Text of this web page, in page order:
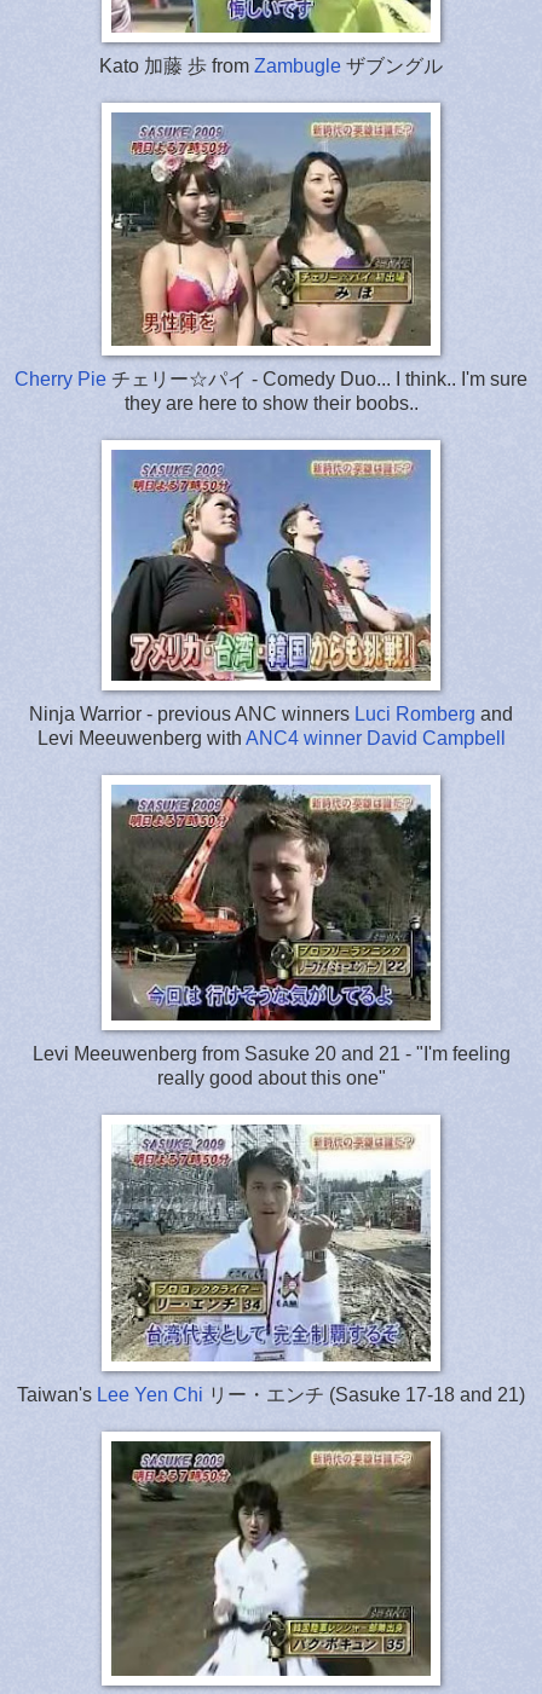
Kato 加藤 歩 from Zambugle ザブングル
Cherry Pie チェリー☆パイ - Comedy Duo... I think.. I'm sure
they are here to show their boobs..
Ninja Warrior - previous ANC winners Luci Romberg and
Levi Meeuwenberg with ANC4 winner David Campbell
Levi Meeuwenberg from Sasuke 20 and 21 - "I'm feeling
really good about this one"
Taiwan's Lee Yen Chi リー・エンチ (Sasuke 17-18 and 21)